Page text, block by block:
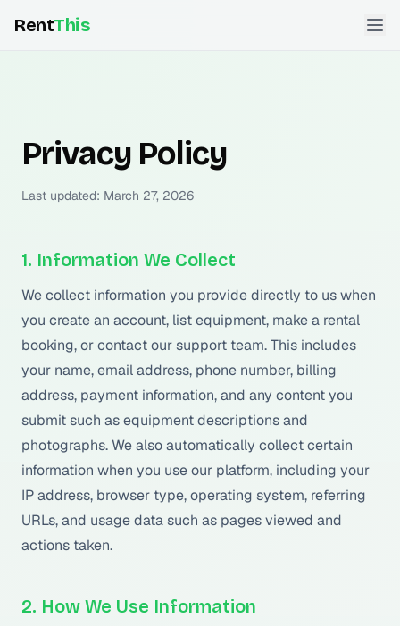
RentThis
Privacy Policy
Last updated: March 27, 2026
1. Information We Collect
We collect information you provide directly to us when
you create an account, list equipment, make a rental
booking, or contact our support team. This includes
your name, email address, phone number, billing
address, payment information, and any content you
submit such as equipment descriptions and
photographs. We also automatically collect certain
information when you use our platform, including your
IP address, browser type, operating system, referring
URLs, and usage data such as pages viewed and
actions taken.
2. How We Use Information